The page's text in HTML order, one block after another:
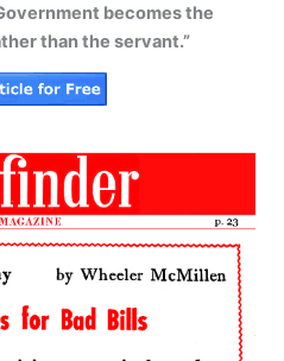
becomes the
than the servant.”